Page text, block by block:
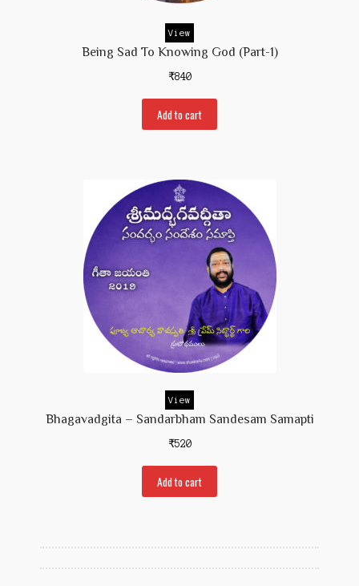
View
Being Sad To Knowing God (part-1)
₹840
Add to cart
View
Bhagavadgita – Sandarbham Sandesam Samapti
₹520
Add to cart